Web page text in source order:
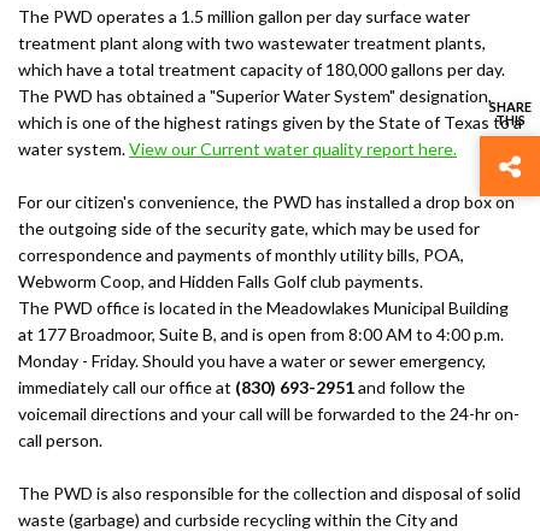
The PWD operates a 1.5 million gallon per day surface water
treatment plant along with two wastewater treatment plants,
which have a total treatment capacity of 180,000 gallons per day.
The PWD has obtained a "Superior Water System" designation,
which is one of the highest ratings given by the State of Texas to a
water system.View our Current water quality report here.
For our citizen's convenience, the PWD has installed a drop box on
the outgoing side of the security gate, which may be used for
correspondence and payments of monthly utility bills, POA,
Webworm Coop, and Hidden Falls Golf club payments.
The PWD office is located in the Meadowlakes Municipal Building
at 177 Broadmoor, Suite B, and is open from 8:00 AM to 4:00 p.m.
Monday - Friday. Should you have a water or sewer emergency,
immediately call our office at (830) 693-2951and follow the
voicemail directions and your call will be forwarded to the 24-hr on-
call person.
The PWD is also responsible for the collection and disposal of solid
waste (garbage) and curbside recycling within the City and